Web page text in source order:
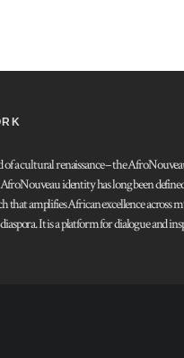
a cultural renaissance – the
identity has long been
that amplifies African excellence
diaspora. It is a platform for dialogue